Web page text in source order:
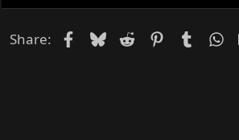
Share: Facebook
Bluesky
Reddit PinterestTumblr